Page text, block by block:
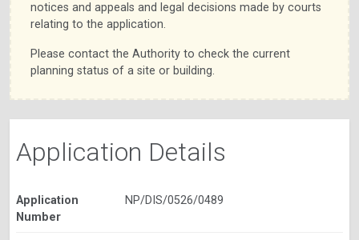
notices and appeals and legal decisions made by courts
relating to the application.
Please contact the Authority to check the current
planning status of a site or building.
Application Details
Application
Number
NP/DIS/0526/0489